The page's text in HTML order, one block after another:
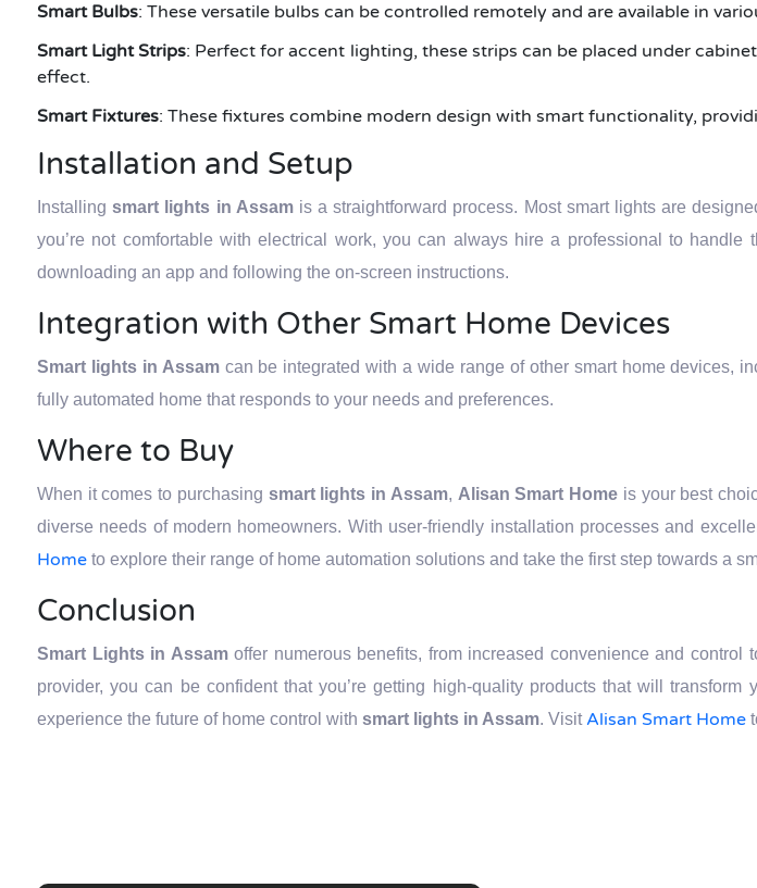
Smart Bulbs: These versatile bulbs can be controlled remotely and are available in
Smart Light Strips: Perfect for accent lighting, these strips can be placed under
effect.
Smart Fixtures: These fixtures combine modern design with smart functionality,
Installation and Setup
Installingsmart lights in Assam is a straightforward process. Most smart lights are
you’re not comfortable with electrical work, you can always hire a professional to handle
downloading an app and following the on-screen instructions.
Integration with Other Smart Home Devices
Smart lights in Assam can be integrated with a wide range of other smart home devices,
fully automated home that responds to your needs and preferences.
Where to Buy
When it comes to purchasing smart lights in Assam, Alisan Smart Home is your best
diverse needs of modern homeowners. With user-friendly installation processes and
Home to explore their range of home automation solutions and take the first step towards a
Conclusion
Smart Lights in Assamoffer numerous benefits, from increased convenience and
provider, you can be confident that you’re getting high-quality products that will
experience the future of home control with smart lights in Assam. VisitAlisan Smart Home